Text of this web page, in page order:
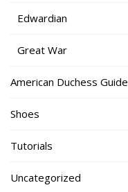
Edwardian
Great War
American Duchess Guide
Shoes
Tutorials
Uncategorized